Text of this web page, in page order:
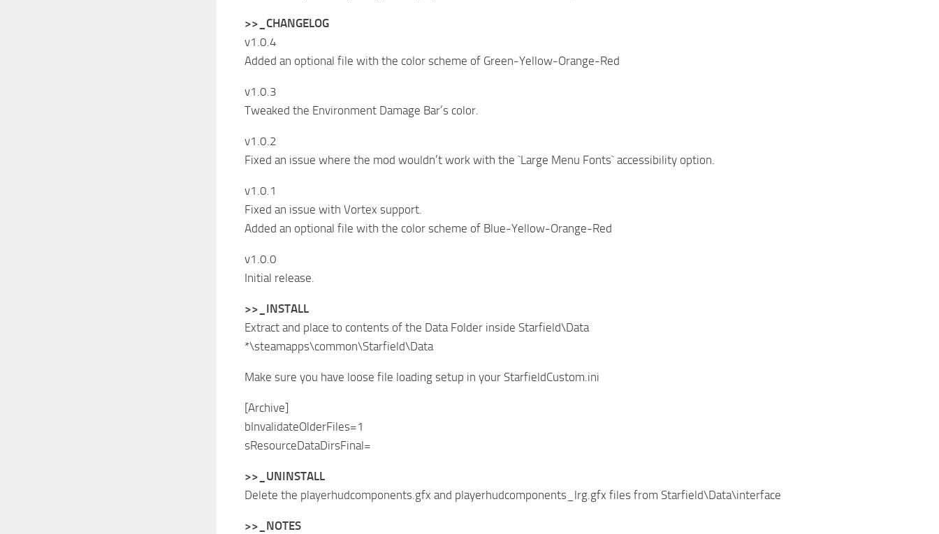
>>_CHANGELOG
v1.0.4
Added an optional file with the color scheme of Green-Yellow-Orange-Red
v1.0.3
Tweaked the Environment Damage Bar’s color.
v1.0.2
Fixed an issue where the mod wouldn’t work with the `Large Menu Fonts` accessibility option.
v1.0.1
Fixed an issue with Vortex support.
Added an optional file with the color scheme of Blue-Yellow-Orange-Red
v1.0.0
Initial release.
>>_INSTALL
Extract and place to contents of the Data Folder inside Starfield\Data
*\steamapps\common\Starfield\Data
Make sure you have loose file loading setup in your StarfieldCustom.ini
[Archive]
bInvalidateOlderFiles=1
sResourceDataDirsFinal=
>>_UNINSTALL
Delete the playerhudcomponents.gfx and playerhudcomponents_lrg.gfx files from Starfield\Data\interface
>>_NOTES